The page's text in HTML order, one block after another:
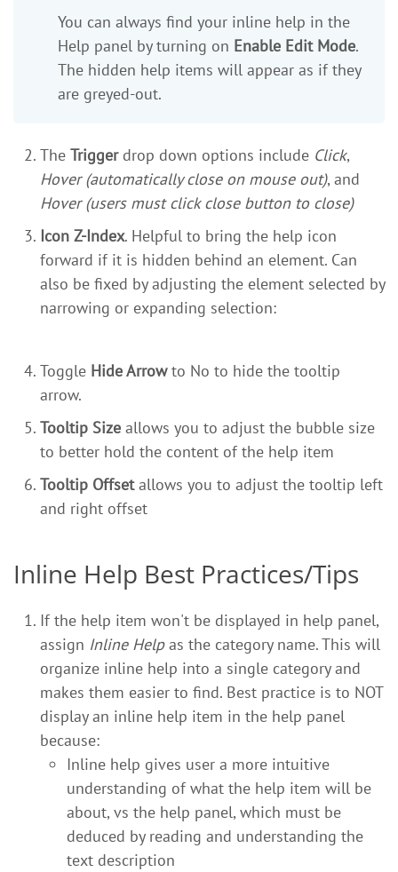
You can always find your inline help in the
Help panel by turning on Enable Edit Mode.
The hidden help items will appear as if they
are greyed-out.
The Triggerdrop down options include Click,
Hover (automatically close on mouse out), and
Hover (users must click close button to close)
Icon Z-Index. Helpful to bring the help icon
forward if it is hidden behind an element. Can
also be fixed by adjusting the element selected by
narrowing or expanding selection:
Toggle Hide Arrowto No to hide the tooltip
arrow.
Tooltip Size allows you to adjust the bubble size
to better hold the content of the help item
Tooltip Offsetallows you to adjust the tooltip left
and right offset
Inline Help Best Practices/Tips
If the help item won't be displayed in help panel,
assign Inline Helpas the category name. This will
organize inline help into a single category and
makes them easier to find. Best practice is to NOT
display an inline help item in the help panel
because:
Inline help gives user a more intuitive
understanding of what the help item will be
about, vs the help panel, which must be
deduced by reading and understanding the
text description